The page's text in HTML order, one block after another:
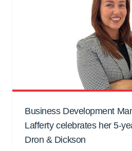
Business Development
Lafferty celebrates her 5-
Dron & Dickson